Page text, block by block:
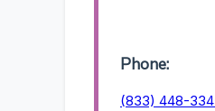
Phone:
(833) 448-